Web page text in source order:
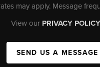
may apply. Message
View our PRIVACY POLICY
SEND US A MESSAGE